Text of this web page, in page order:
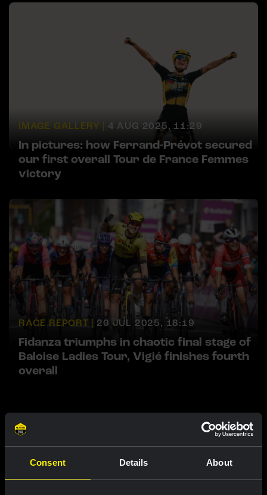
Consent Details About
IMAGE GALLERY | 4 AUG 2025, 11:29
In pictures: how Ferrand-Prévot secured
our first overall Tour de France Femmes
victory
RACE REPORT | 20 JUL 2025, 18:19
Fidanza triumphs in chaotic final stage of
Baloise Ladies Tour, Vigié finishes fourth
overall
Featured products